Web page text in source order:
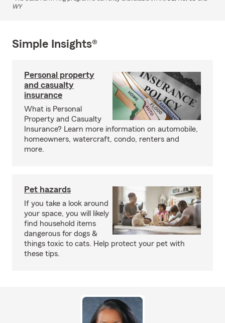
WY
Simple Insights®
Personal property
and casualty
insurance
What is Personal
Property and Casualty
Insurance? Learn more information on automobile,
homeowners, watercraft, condo, renters and
more.
Pet hazards
If you take a look around
your space, you will likely
find household items
dangerous for dogs &
things toxic to cats. Help protect your pet with
these tips.